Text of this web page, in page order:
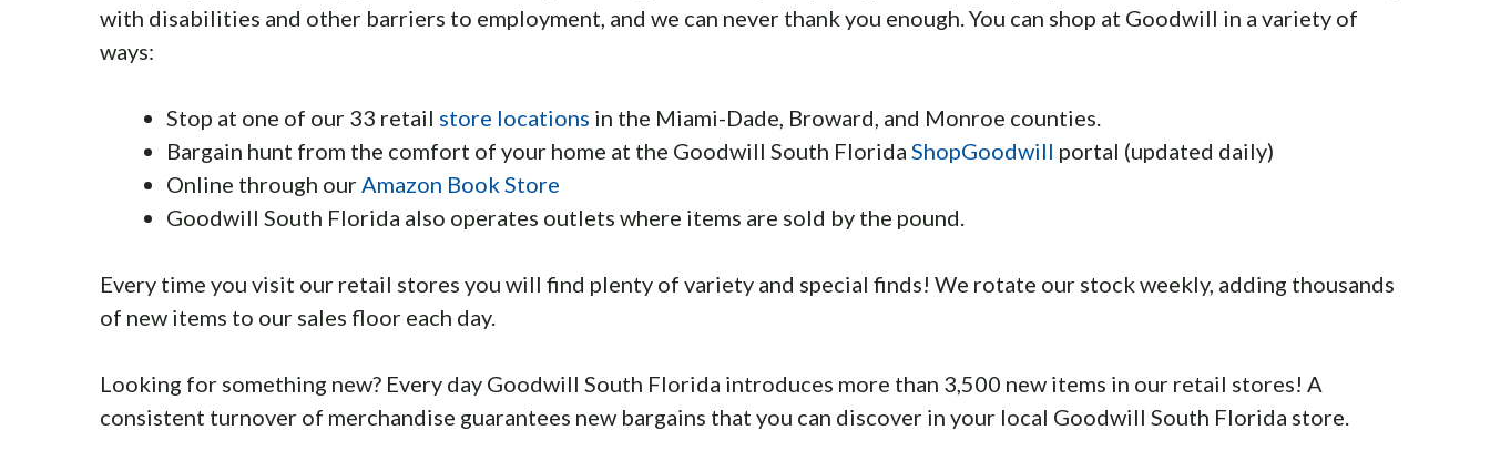
with disabilities and other barriers to employment, and we can never thank you enough. You can shop at Goodwill in a variety of
ways:
Stop at one of our 33 retail store locations in the Miami-Dade, Broward, and Monroe counties.
Bargain hunt from the comfort of your home at the Goodwill South Florida ShopGoodwill portal (updated daily)
Online through ourAmazon Book Store
Goodwill South Florida also operates outlets where items are sold by the pound.
Every time you visit our retail stores you will find plenty of variety and special finds! We rotate our stock weekly, adding thousands
of new items to our sales floor each day.
Looking for something new? Every day Goodwill South Florida introduces more than 3,500 new items in our retail stores! A
consistent turnover of merchandise guarantees new bargains that you can discover in your local Goodwill South Florida store.